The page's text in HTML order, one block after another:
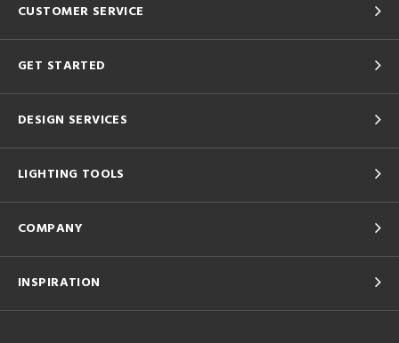
CUSTOMER SERVICE
GET STARTED
DESIGN SERVICES
LIGHTING TOOLS
COMPANY
INSPIRATION